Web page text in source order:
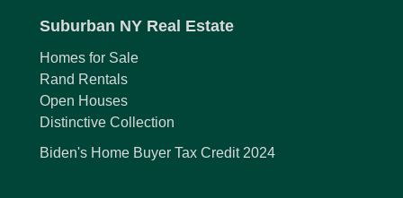
Suburban NY Real Estate
Homes for Sale
Rand Rentals
Open Houses
Distinctive Collection
Biden's Home Buyer Tax Credit 2024